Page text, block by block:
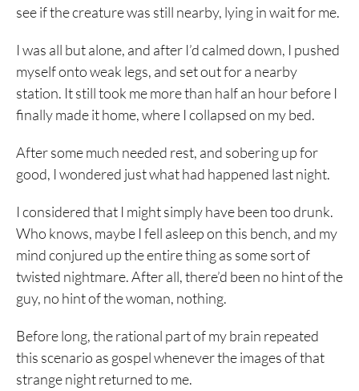
see if the creature was still nearby, lying in wait for me.
I was all but alone, and after I’d calmed down, I pushed
myself onto weak legs, and set out for a nearby
station. It still took me more than half an hour before I
finally made it home, where I collapsed on my bed.
After some much needed rest, and sobering up for
good, I wondered just what had happened last night.
I considered that I might simply have been too drunk.
Who knows, maybe I fell asleep on this bench, and my
mind conjured up the entire thing as some sort of
twisted nightmare. After all, there’d been no hint of the
guy, no hint of the woman, nothing.
Before long, the rational part of my brain repeated
this scenario as gospel whenever the images of that
strange night returned to me.